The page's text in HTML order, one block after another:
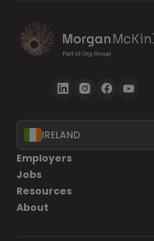
IRELAND
Employers
Jobs
Resources
About